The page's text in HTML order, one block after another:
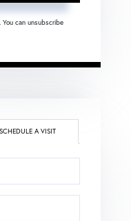
can unsubscribe
SCHEDULE A VISIT